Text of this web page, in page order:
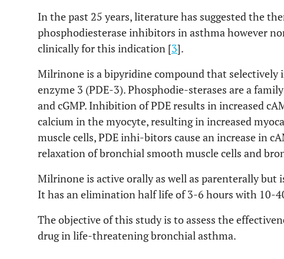
In the past 25 years, literature has suggested the
phosphodiesterase inhibitors in asthma however
clinically for this indication [3].
Milrinone is a bipyridine compound that
enzyme 3 (PDE-3). Phosphodie-sterases are a
and cGMP. Inhibition of PDE results in increased
calcium in the myocyte, resulting in increased
muscle cells, PDE inhi-bitors cause an increase in
relaxation of bronchial smooth muscle cells and
Milrinone is active orally as well as parenterally but
It has an elimination half life of 3-6 hours with 10-
The objective of this study is to assess the
drug in life-threatening bronchial asthma.